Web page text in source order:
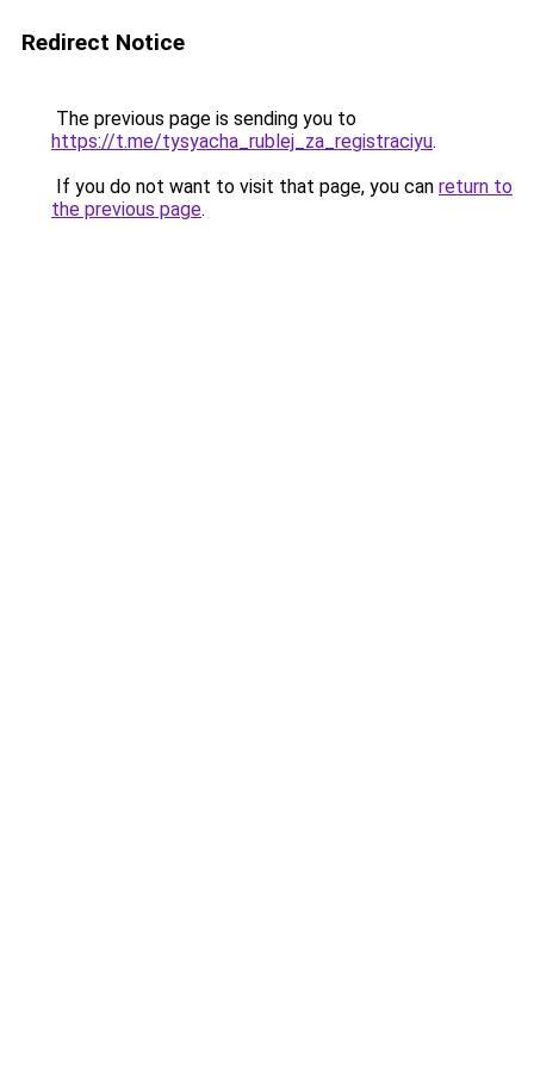
Redirect Notice
The previous page is sending you to
https://t.me/tysyacha_rublej_za_registraciyu.
If you do not want to visit that page, you can return to
the previous page.